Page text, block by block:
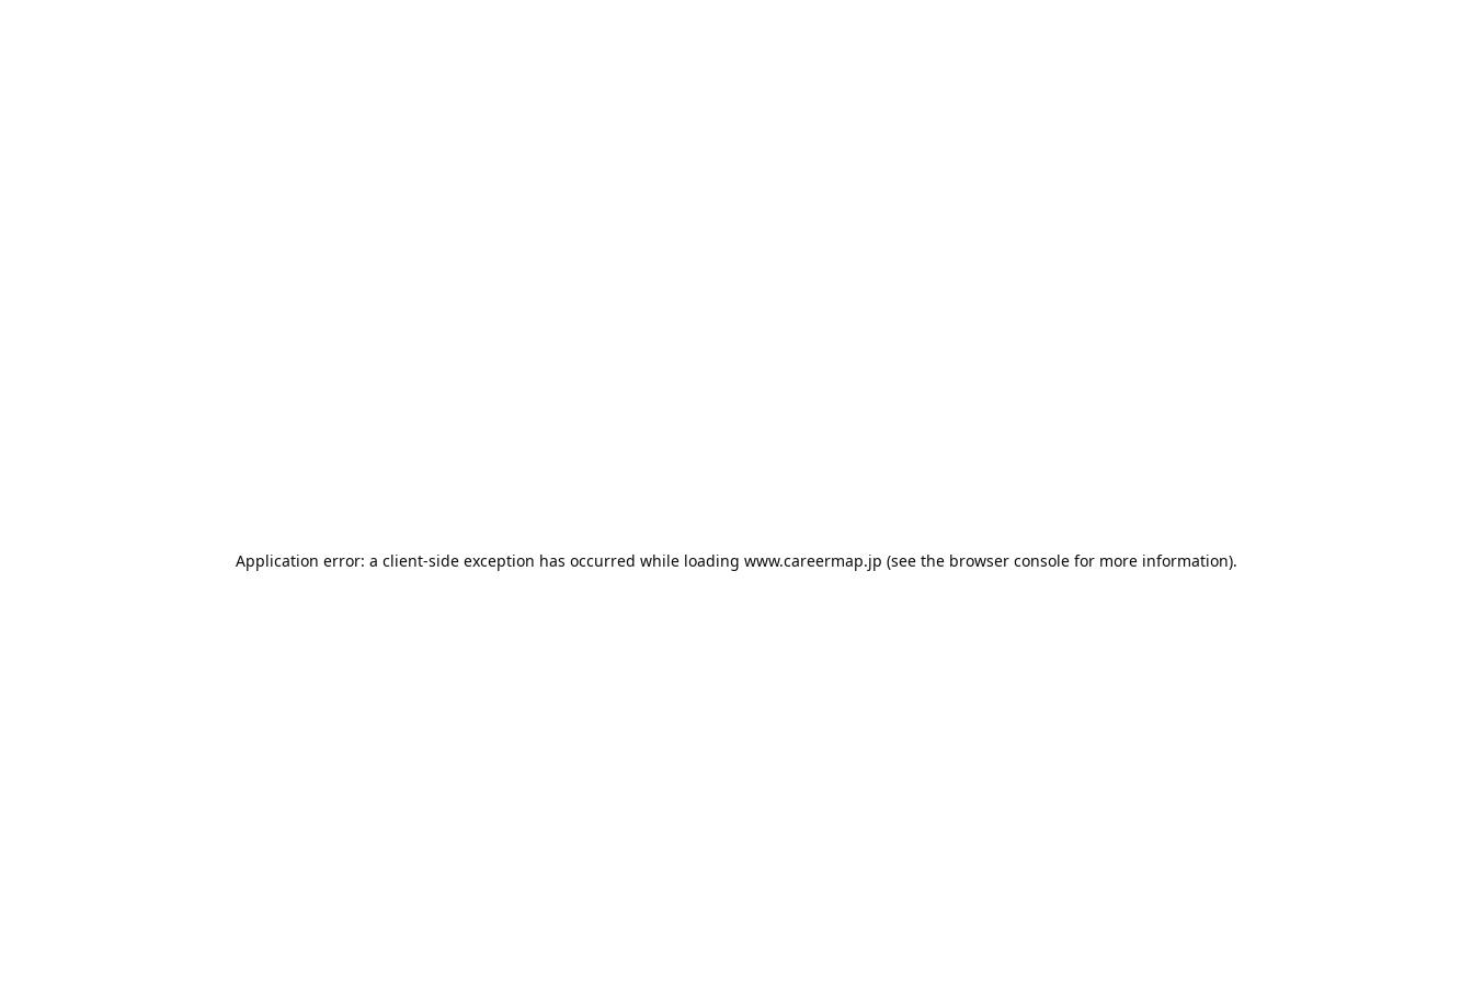
Application error: a client-side exception has occurred while loading www.careermap.jp (see the browser console for more information).